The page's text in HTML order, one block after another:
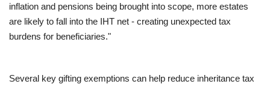
Contact
Language
inflation and pensions being brought into scope, more estates
are likely to fall into the IHT net - creating unexpected tax
burdens for beneficiaries."
Several key gifting exemptions can help reduce inheritance tax